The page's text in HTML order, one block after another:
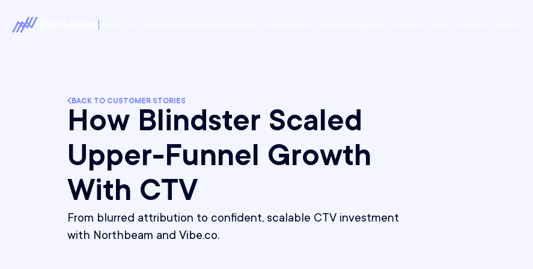
BACK TO CUSTOMER STORIES
How Blindster Scaled
Upper-Funnel Growth
With CTV
From blurred attribution to confident, scalable CTV investment
with Northbeam and Vibe.co.